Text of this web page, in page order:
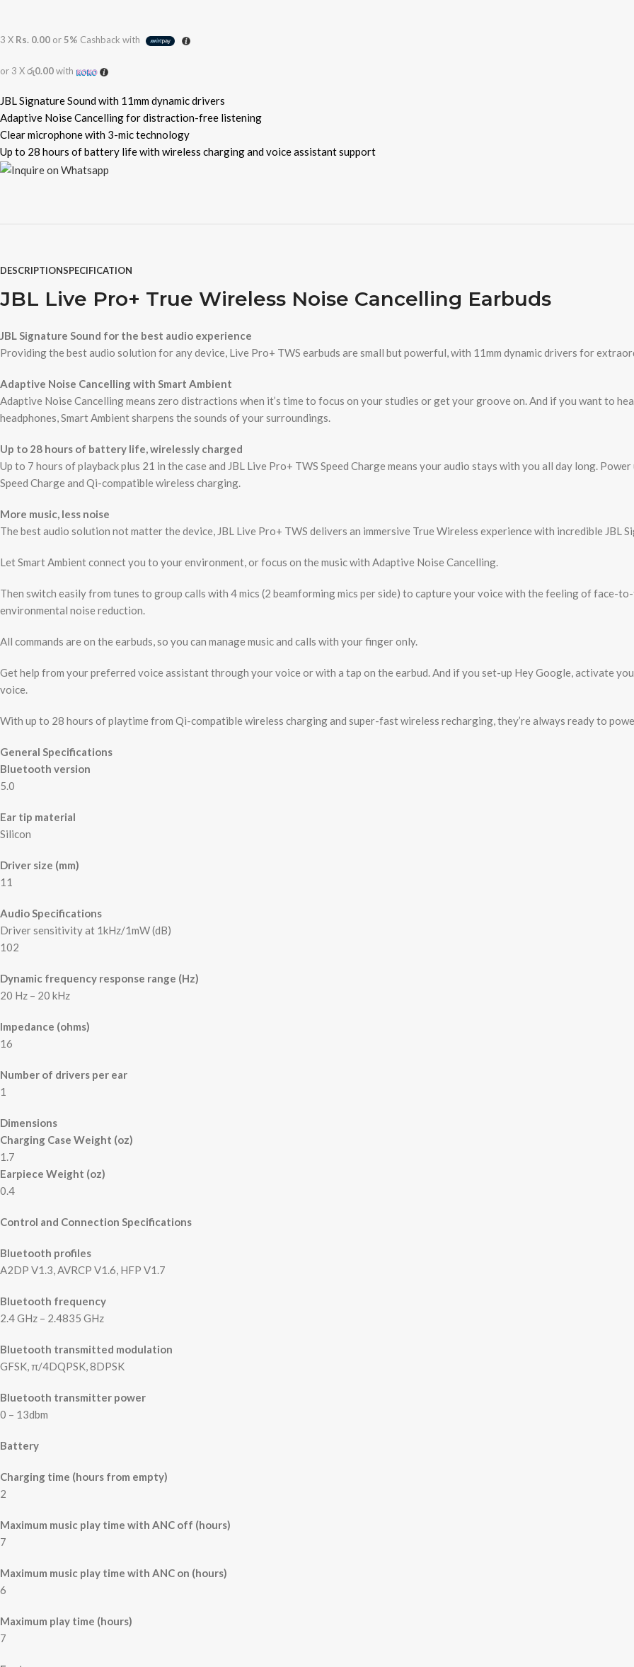
3 X Rs. 0.00 or5% Cashback with
or 3 Xරු0.00with
JBL Signature Sound with 11mm dynamic drivers
Adaptive Noise Cancelling for distraction-free listening
Clear microphone with 3-mic technology
Up to 28 hours of battery life with wireless charging and voice assistant support
DESCRIPTIONSPECIFICATION
JBL Live Pro+ True Wireless Noise Cancelling Earbuds
JBL Signature Sound for the best audio experience
Providing the best audio solution for any device, Live Pro+ TWS earbuds are small but powerful, with 11mm dynamic drivers for
Adaptive Noise Cancelling with Smart Ambient
Adaptive Noise Cancelling means zero distractions when it’s time to focus on your studies or get your groove on. And if you want to
headphones, Smart Ambient sharpens the sounds of your surroundings.
Up to 28 hours of battery life, wirelessly charged
Up to 7 hours of playback plus 21 in the case and JBL Live Pro+ TWS Speed Charge means your audio stays with you all day long.
Speed Charge and Qi-compatible wireless charging.
More music, less noise
The best audio solution not matter the device, JBL Live Pro+ TWS delivers an immersive True Wireless experience with incredible JBL
Let Smart Ambient connect you to your environment, or focus on the music with Adaptive Noise Cancelling.
Then switch easily from tunes to group calls with 4 mics (2 beamforming mics per side) to capture your voice with the feeling of face-
environmental noise reduction.
All commands are on the earbuds, so you can manage music and calls with your finger only.
Get help from your preferred voice assistant through your voice or with a tap on the earbud. And if you set-up Hey Google, activate
voice.
With up to 28 hours of playtime from Qi-compatible wireless charging and super-fast wireless recharging, they’re always ready to
General Specifications
Bluetooth version
5.0
Ear tip material
Silicon
Driver size (mm)
11
Audio Specifications
Driver sensitivity at 1kHz/1mW (dB)
102
Dynamic frequency response range (Hz)
20 Hz – 20 kHz
Impedance (ohms)
16
Number of drivers per ear
1
Dimensions
Charging Case Weight (oz)
1.7
Earpiece Weight (oz)
0.4
Control and Connection Specifications
Bluetooth profiles
A2DP V1.3, AVRCP V1.6, HFP V1.7
Bluetooth frequency
2.4 GHz – 2.4835 GHz
Bluetooth transmitted modulation
GFSK, π/4DQPSK, 8DPSK
Bluetooth transmitter power
0 – 13dbm
Battery
Charging time (hours from empty)
2
Maximum music play time with ANC off (hours)
7
Maximum music play time with ANC on (hours)
6
Maximum play time (hours)
7